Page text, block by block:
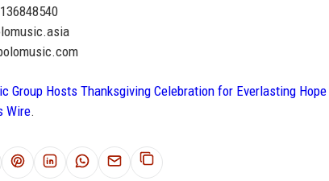
Group Hosts Thanksgiving Celebration for Everlasting
Wire.